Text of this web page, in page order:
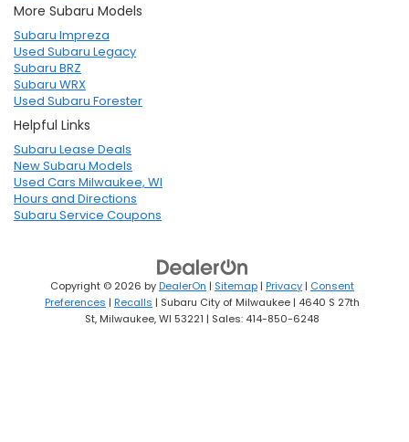
More Subaru Models
Subaru Impreza
Used Subaru Legacy
Subaru BRZ
Subaru WRX
Used Subaru Forester
Helpful Links
Subaru Lease Deals
New Subaru Models
Used Cars Milwaukee, WI
Hours and Directions
Subaru Service Coupons
Copyright © 2026 byDealerOn | Sitemap | Privacy | Consent
Preferences | Recalls | Subaru City of Milwaukee | 4640 S 27th
St, Milwaukee,WI 53221 | Sales: 414-850-6248